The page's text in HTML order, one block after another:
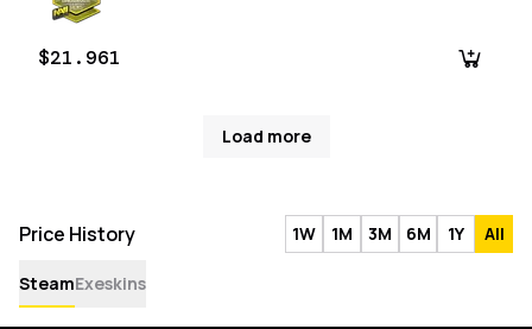
$21.961
Load more
Price History 1W 1M 3M 6M 1Y All
SteamExeskins